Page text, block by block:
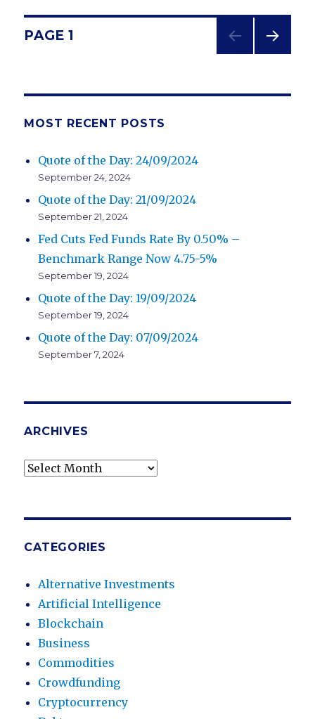
Posts
PAGE 1
MOST RECENT POSTS
Quote of the Day: 24/09/2024
September 24, 2024
Quote of the Day: 21/09/2024
September 21, 2024
Fed Cuts Fed Funds Rate By 0.50% –
Benchmark Range Now 4.75-5%
September 19, 2024
Quote of the Day: 19/09/2024
September 19, 2024
Quote of the Day: 07/09/2024
September 7, 2024
ARCHIVES
Archives
CATEGORIES
Alternative Investments
Artificial Intelligence
Blockchain
Business
Commodities
Crowdfunding
Cryptocurrency